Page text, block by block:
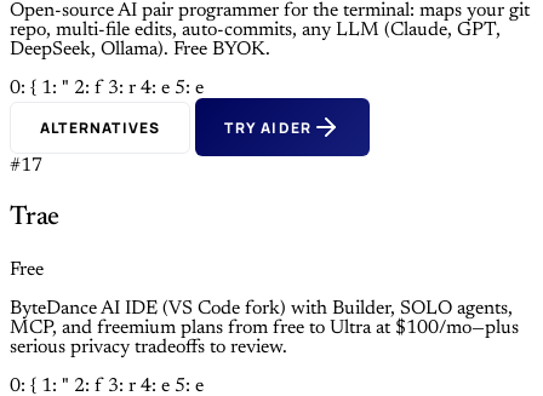
Open-source AI pair programmer for the terminal: maps your git
repo, multi-file edits, auto-commits, any LLM (Claude, GPT,
DeepSeek, Ollama). Free BYOK.
0: { 1: " 2: f 3: r 4: e 5: e
ALTERNATIVES TRY AIDER
#17
Trae
Free
ByteDance AI IDE (VS Code fork) with Builder, SOLO agents,
MCP, and freemium plans from free to Ultra at $100/mo—plus
serious privacy tradeoffs to review.
0: { 1: " 2: f 3: r 4: e 5: e